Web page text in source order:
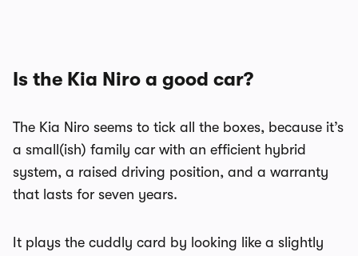
Is the Kia Niro a good car?
The Kia Niro seems to tick all the boxes, because it’s
a small(ish) family car with an efficient hybrid
system, a raised driving position, and a warranty
that lasts for seven years.
It plays the cuddly card by looking like a slightly